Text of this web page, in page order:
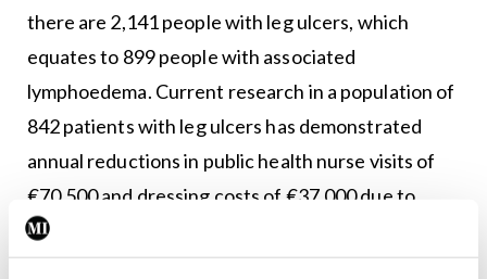
there are 2,141 people with leg ulcers, which
equates to 899 people with associated
lymphoedema. Current research in a population of
842 patients with leg ulcers has demonstrated
annual reductions in public health nurse visits of
€70,500 and dressing costs of €37,000 due to
correct oedema management.